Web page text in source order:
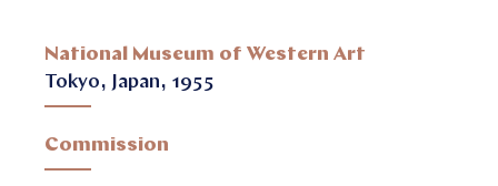
National Museum of Western Art
Tokyo, Japan, 1955
Commission